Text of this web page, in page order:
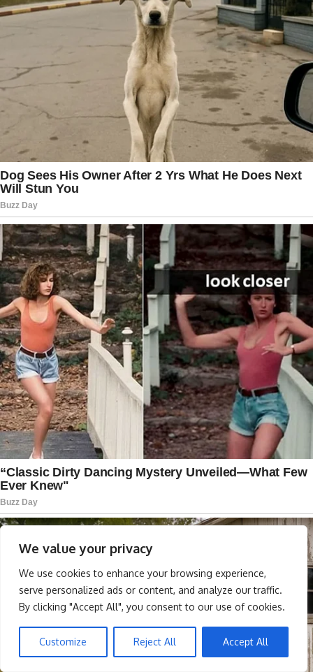
We value your privacy
We use cookies to enhance your browsing experience,
serve personalized ads or content, and analyze our traffic.
By clicking "Accept All", you consent to our use of cookies.
Customize Reject All Accept All